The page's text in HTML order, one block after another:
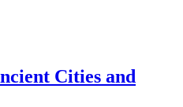
Cities and